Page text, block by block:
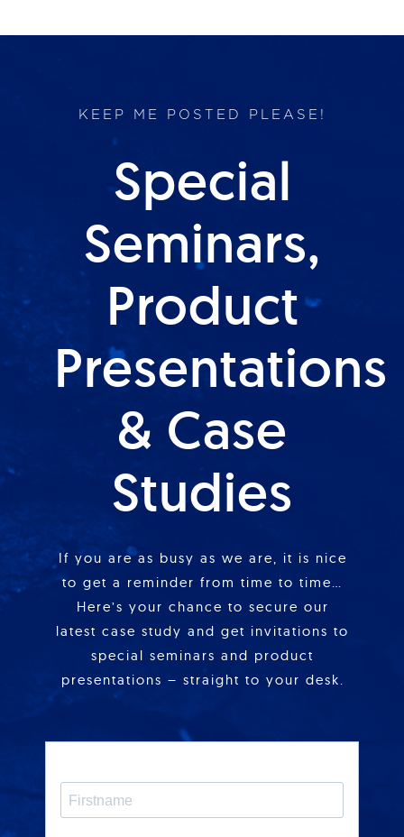
KEEP ME POSTED PLEASE!
Special
Seminars,
Product
Presentations
& Case
Studies
If you are as busy as we are, it is nice
to get a reminder from time to time…
Here’s your chance to secure our
latest case study and get invitations to
special seminars and product
presentations – straight to your desk.